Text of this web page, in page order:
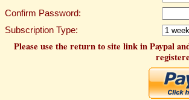
Confirm Password:
Subscription Type:
Please use the return to site link in Paypal